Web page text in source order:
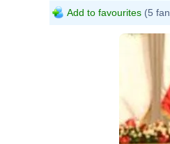
Add to favourites (5